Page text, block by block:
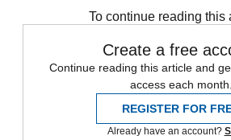
To continue reading this
Create a free
Continue reading this article and
access each month.
REGISTER FOR
Already have an account?